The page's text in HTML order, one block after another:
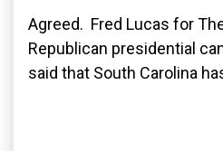
Agreed. Fred Lucas for
Republican presidential
said that South Carolina